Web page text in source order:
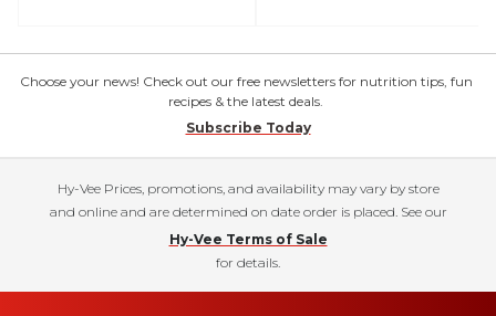
Choose your news! Check out our free newsletters for nutrition tips, fun
recipes & the latest deals.
Subscribe Today
Hy-Vee Prices, promotions, and availability may vary by store
and online and are determined on date order is placed. See our
Hy-Vee Terms of Sale
for details.